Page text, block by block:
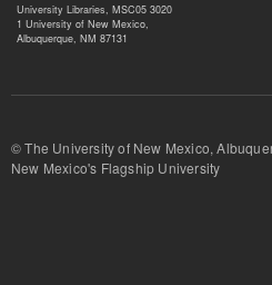
University Libraries, MSC05 3020
1 University of New Mexico,
Albuquerque, NM 87131
© The University of New Mexico,
New Mexico's Flagship University